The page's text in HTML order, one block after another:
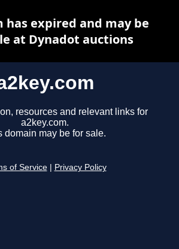
resources and relevant links for
a2key.com.
domain may be for sale.
of Service Privacy Policy
has expired and may be
at Dynadot auctions